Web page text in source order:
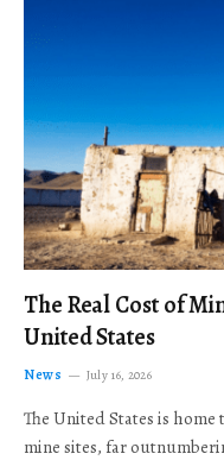
The Real Cost of
United States
News July 16, 2026
The United States is
mine sites, far